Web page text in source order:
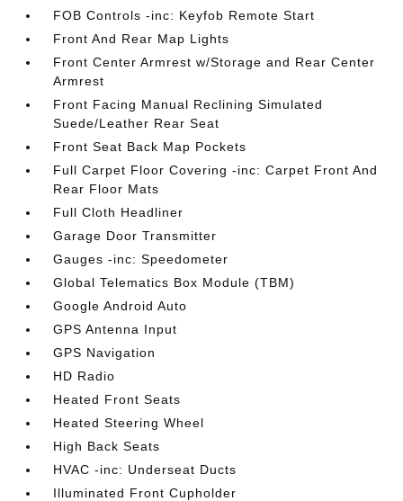
FOB Controls -inc: Keyfob Remote Start
Front And Rear Map Lights
Front Center Armrest w/Storage and Rear Center
Armrest
Front Facing Manual Reclining Simulated
Suede/Leather Rear Seat
Front Seat Back Map Pockets
Full Carpet Floor Covering -inc: Carpet Front And
Rear Floor Mats
Full Cloth Headliner
Garage Door Transmitter
Gauges -inc: Speedometer
Global Telematics Box Module (TBM)
Google Android Auto
GPS Antenna Input
GPS Navigation
HD Radio
Heated Front Seats
Heated Steering Wheel
High Back Seats
HVAC -inc: Underseat Ducts
Illuminated Front Cupholder